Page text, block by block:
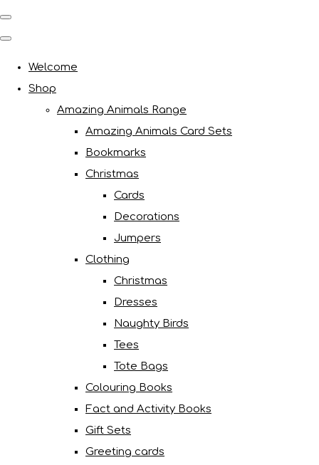
Welcome
Shop
Amazing Animals Range
Amazing Animals Card Sets
Bookmarks
Christmas
Cards
Decorations
Jumpers
Clothing
Christmas
Dresses
Naughty Birds
Tees
Tote Bags
Colouring Books
Fact and Activity Books
Gift Sets
Greeting cards